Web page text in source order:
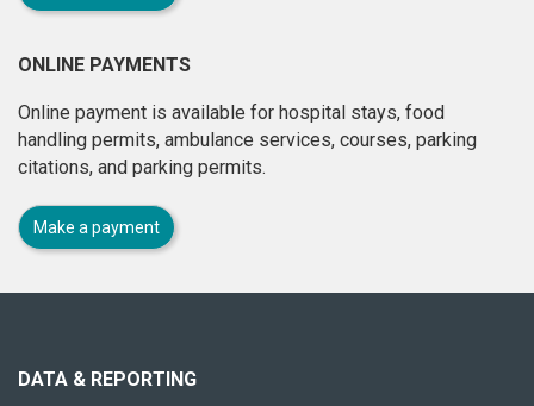
ONLINE PAYMENTS
Online payment is available for hospital stays, food
handling permits, ambulance services, courses, parking
citations, and parking permits.
Make a payment
site
DATA & REPORTING